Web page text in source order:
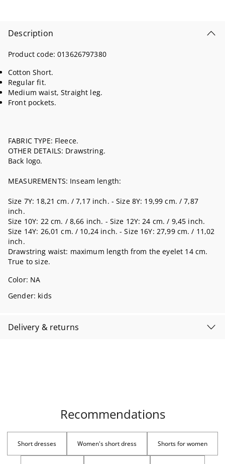
Description
Product code:013626797380
Cotton Short.
Regular fit.
Medium waist, Straight leg.
Front pockets.
FABRIC TYPE: Fleece.
OTHER DETAILS: Drawstring.
Back logo.
MEASUREMENTS: Inseam length:
Size 7Y: 18,21 cm. / 7,17 inch. - Size 8Y: 19,99 cm. / 7,87
inch.
Size 10Y: 22 cm. / 8,66 inch. - Size 12Y: 24 cm. / 9,45 inch.
Size 14Y: 26,01 cm. / 10,24 inch. - Size 16Y: 27,99 cm. / 11,02
inch.
Drawstring waist: maximum length from the eyelet 14 cm.
True to size.
Color: NA
Gender: kids
Delivery & returns
Recommendations
Short dresses Women's short dress Shorts for women